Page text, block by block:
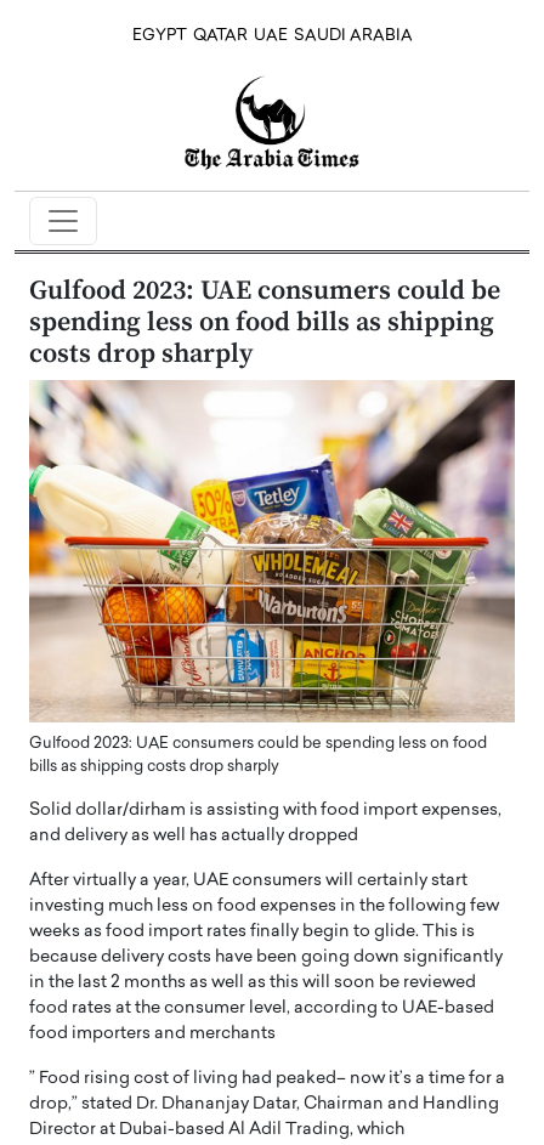
EGYPT QATAR UAE SAUDI ARABIA
Gulfood 2023: UAE consumers could be
spending less on food bills as shipping
costs drop sharply
Gulfood 2023: UAE consumers could be spending less on food
bills as shipping costs drop sharply
Solid dollar/dirham is assisting with food import expenses,
and delivery as well has actually dropped
After virtually a year, UAE consumers will certainly start
investing much less on food expenses in the following few
weeks as food import rates finally begin to glide. This is
because delivery costs have been going down significantly
in the last 2 months as well as this will soon be reviewed
food rates at the consumer level, according to UAE-based
food importers and merchants
” Food rising cost of living had peaked– now it’s a time for a
drop,” stated Dr. Dhananjay Datar, Chairman and Handling
Director at Dubai-based Al Adil Trading, which